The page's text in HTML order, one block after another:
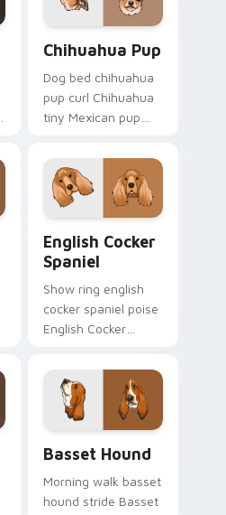
Chihuahua Pup
Dog bed chihuahua
pup curl Chihuahua
tiny Mexican pup
with pet breed
custom cursor flair.
English Cocker
Spaniel
Show ring english
cocker spaniel poise
English Cocker
tabs with breed
champion custom
cursor energy.
Basset Hound
Morning walk basset
hound stride Basset